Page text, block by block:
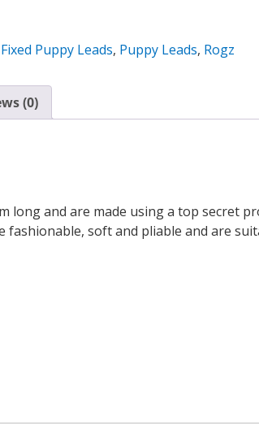
Fixed Puppy Leads, Puppy Leads, Rogz
(0)
long and are made using a top secret
fashionable, soft and pliable and are